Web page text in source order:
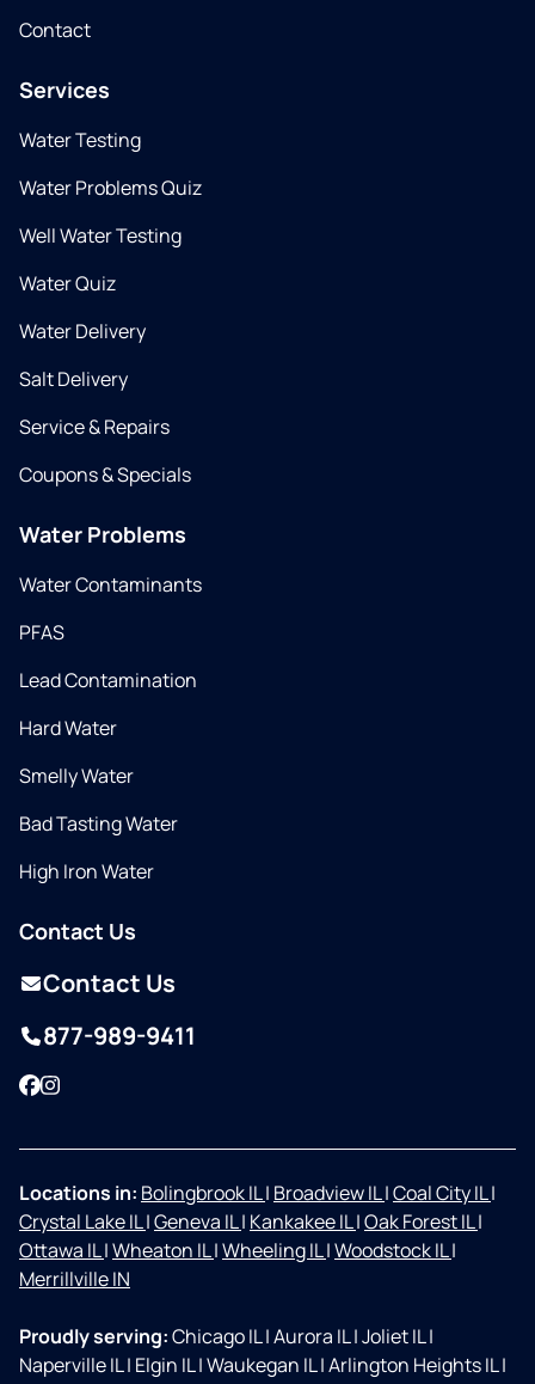
Contact
Services
Water Testing
Water Problems Quiz
Well Water Testing
Water Quiz
Water Delivery
Salt Delivery
Service & Repairs
Coupons & Specials
Water Problems
Water Contaminants
PFAS
Lead Contamination
Hard Water
Smelly Water
Bad Tasting Water
High Iron Water
Contact Us
Contact Us
877-989-9411
Facebook
Instagram
Locations in: Bolingbrook IL| Broadview IL|Coal City IL|
Crystal Lake IL|Geneva IL| Kankakee IL|Oak Forest IL|
Ottawa IL|Wheaton IL|Wheeling IL|Woodstock IL|
Merrillville IN
Proudly serving:Chicago IL|Aurora IL|Joliet IL|
Naperville IL| Elgin IL|Waukegan IL|Arlington Heights IL|